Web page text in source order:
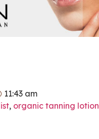
11:43 am
, organic tanning lotion